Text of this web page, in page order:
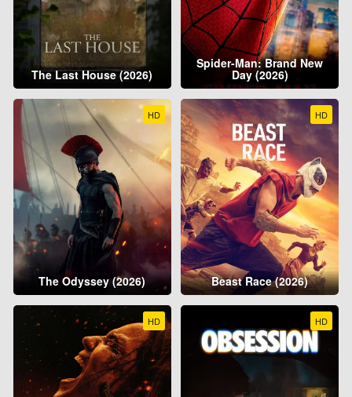
The Last House (2026)
Spider-Man: Brand New
Day (2026)
HD
The Odyssey (2026)
HD
Beast Race (2026)
HD HD